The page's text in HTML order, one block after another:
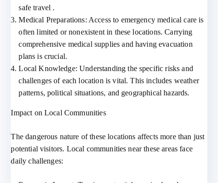
safe travel .
Medical Preparations: Access to emergency medical care is
often limited or nonexistent in these locations. Carrying
comprehensive medical supplies and having evacuation
plans is crucial.
Local Knowledge: Understanding the specific risks and
challenges of each location is vital. This includes weather
patterns, political situations, and geographical hazards.
Impact on Local Communities
The dangerous nature of these locations affects more than just
potential visitors. Local communities near these areas face
daily challenges: